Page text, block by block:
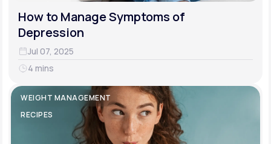
How to Manage Symptoms of
Depression
Jul 07, 2025
4 mins
WEIGHT MANAGEMENT
RECIPES